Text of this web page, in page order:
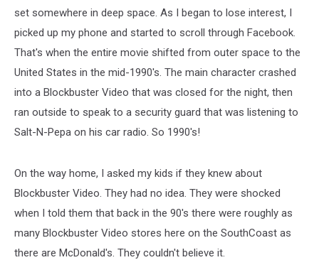
set somewhere in deep space. As I began to lose interest, I
picked up my phone and started to scroll through Facebook.
That's when the entire movie shifted from outer space to the
United States in the mid-1990's. The main character crashed
into a Blockbuster Video that was closed for the night, then
ran outside to speak to a security guard that was listening to
Salt-N-Pepa on his car radio. So 1990's!
On the way home, I asked my kids if they knew about
Blockbuster Video. They had no idea. They were shocked
when I told them that back in the 90's there were roughly as
many Blockbuster Video stores here on the SouthCoast as
there are McDonald's. They couldn't believe it.